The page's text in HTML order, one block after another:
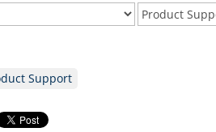
Support